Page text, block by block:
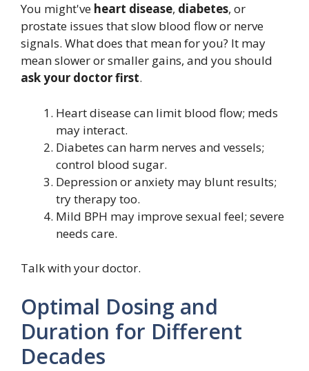
You might've heart disease, diabetes, or
prostate issues that slow blood flow or nerve
signals. What does that mean for you? It may
mean slower or smaller gains, and you should
ask your doctor first.
Heart disease can limit blood flow; meds
may interact.
Diabetes can harm nerves and vessels;
control blood sugar.
Depression or anxiety may blunt results;
try therapy too.
Mild BPH may improve sexual feel; severe
needs care.
Talk with your doctor.
Optimal Dosing and
Duration for Different
Decades